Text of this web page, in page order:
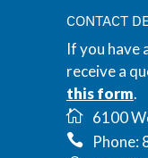
CONTACT
If you have
receive a
this form.
6100
Phone: